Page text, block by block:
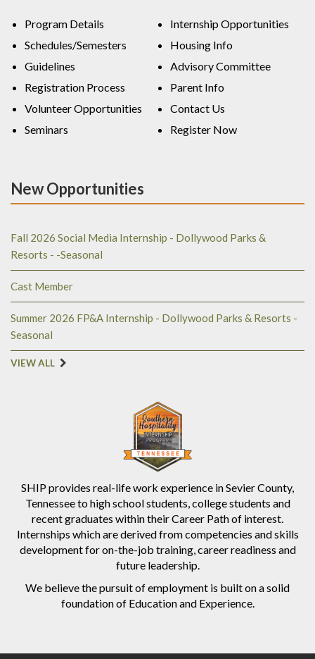
SHIP provides real-life work experience in Sevier County,
Tennessee to high school students, college students and
recent graduates within their Career Path of interest.
Internships which are derived from competencies and skills
development for on-the-job training, career readiness and
future leadership.
We believe the pursuit of employment is built on a solid
foundation of Education and Experience.
Program Details
Schedules/Semesters
Guidelines
Registration Process
Volunteer Opportunities
Seminars
Internship Opportunities
Housing Info
Advisory Committee
Parent Info
Contact Us
Register Now
New Opportunities
Fall 2026 Social Media Internship - Dollywood Parks &
Resorts - -Seasonal
Cast Member
Summer 2026 FP&A Internship - Dollywood Parks & Resorts -
Seasonal
VIEW ALL